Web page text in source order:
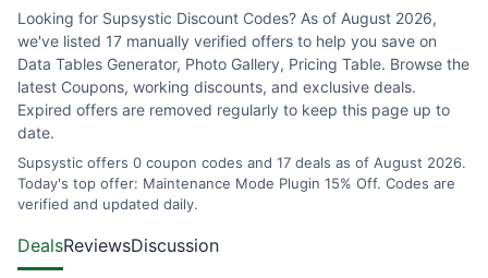
Looking for Supsystic Discount Codes? As of August 2026,
we've listed 17 manually verified offers to help you save on
Data Tables Generator, Photo Gallery, Pricing Table. Browse the
latest Coupons, working discounts, and exclusive deals.
Expired offers are removed regularly to keep this page up to
date.
Supsystic offers 0 coupon codes and 17 deals as of August 2026.
Today's top offer: Maintenance Mode Plugin 15% Off. Codes are
verified and updated daily.
DealsReviewsDiscussion